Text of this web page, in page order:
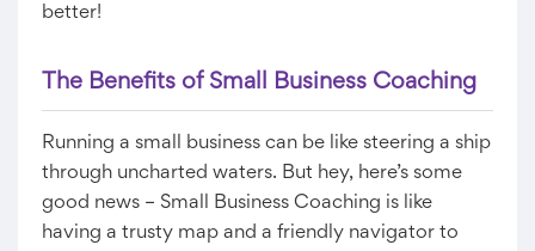
better!
The Benefits of Small Business Coaching
Running a small business can be like steering a ship
through uncharted waters. But hey, here’s some
good news – Small Business Coaching is like
having a trusty map and a friendly navigator to